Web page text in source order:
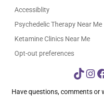
Accessiblity
Psychedelic Therapy Near Me
Ketamine Clinics Near Me
Opt-out preferences
Have questions, comments